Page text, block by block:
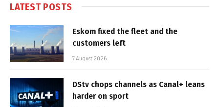
LATEST POSTS
Eskom fixed the fleet and the
customers left
7 August 2026
DStv chops channels as Canal+ leans
harder on sport